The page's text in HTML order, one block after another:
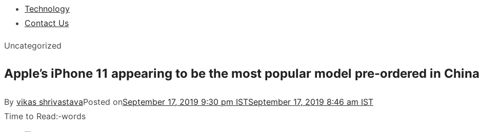
Technology
Contact Us
Uncategorized
Apple’s iPhone 11 appearing to be the most popular model pre-ordered in
By vikas shrivastavaPosted onSeptember 17, 2019 9:30 pm ISTSeptember 17, 2019 8:46 am IST
Time to Read:-words